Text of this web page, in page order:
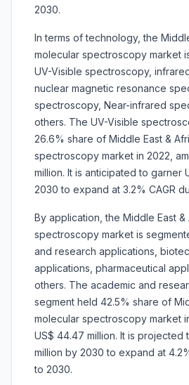
2030.
In terms of technology, the
molecular spectroscopy market
UV-Visible spectroscopy,
nuclear magnetic resonance
spectroscopy, Near-infrared
others. The UV-Visible
26.6% share of Middle East &
spectroscopy market in 2022,
million. It is anticipated to garner
2030 to expand at 3.2% CAGR
By application, the Middle East
spectroscopy market is
and research applications,
applications, pharmaceutical
others. The academic and
segment held 42.5% share of
molecular spectroscopy market
US$ 44.47 million. It is projected
million by 2030 to expand at
to 2030.